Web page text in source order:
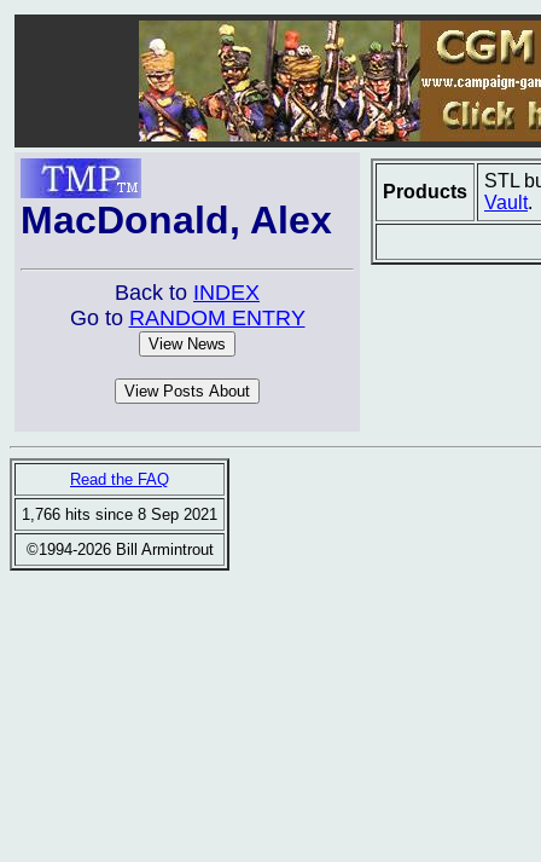
MacDonald, Alex
Back to INDEX
Go to RANDOM ENTRY
Products
STL
Vault.
Read the FAQ
1,766 hits since 8 Sep 2021
©1994-2026 Bill Armintrout